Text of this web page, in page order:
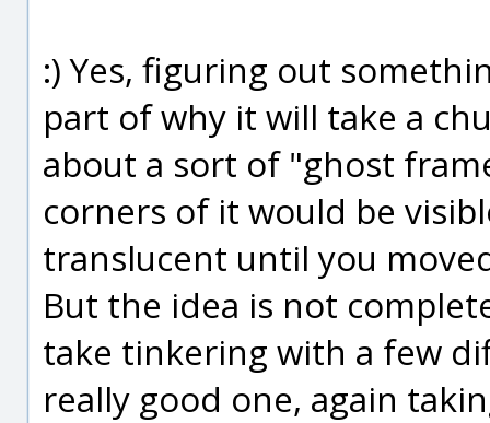
:) Yes, figuring out
part of why it will take a
about a sort of "ghost
corners of it would be
translucent until you
But the idea is not
take tinkering with a few
really good one, again